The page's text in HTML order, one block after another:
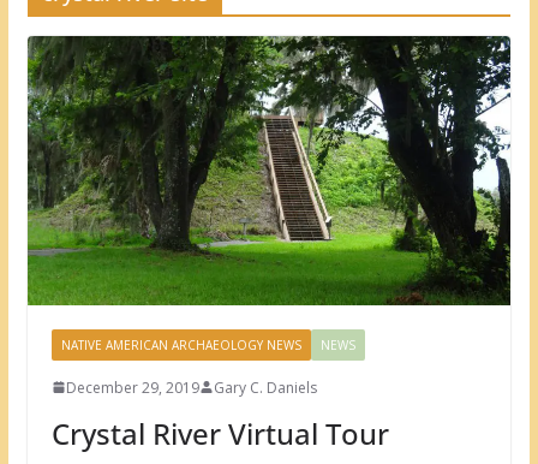
NATIVE AMERICAN ARCHAEOLOGY NEWS NEWS
December 29, 2019 Gary C. Daniels
Crystal River Virtual Tour